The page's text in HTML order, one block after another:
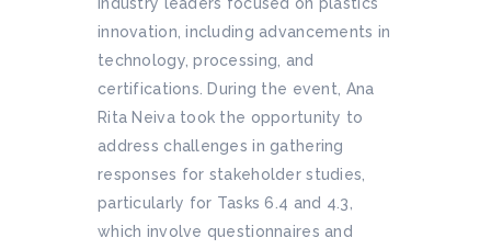
innovation, including advancements in
technology, processing, and
certifications. During the event, Ana
Rita Neiva took the opportunity to
address challenges in gathering
responses for stakeholder studies,
particularly for Tasks 6.4 and 4.3,
which involve questionnaires and